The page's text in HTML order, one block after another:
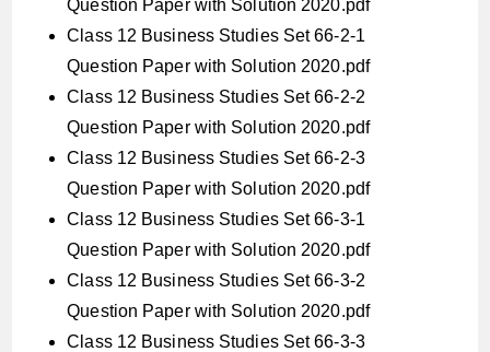
Question Paper with Solution 2020.pdf
Class 12 Business Studies Set 66-2-1
Question Paper with Solution 2020.pdf
Class 12 Business Studies Set 66-2-2
Question Paper with Solution 2020.pdf
Class 12 Business Studies Set 66-2-3
Question Paper with Solution 2020.pdf
Class 12 Business Studies Set 66-3-1
Question Paper with Solution 2020.pdf
Class 12 Business Studies Set 66-3-2
Question Paper with Solution 2020.pdf
Class 12 Business Studies Set 66-3-3